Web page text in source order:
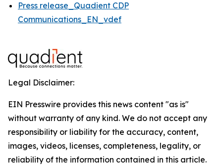
Press release_Quadient CDP
Communications_EN_vdef
Legal Disclaimer:
EIN Presswire provides this news content "as is"
without warranty of any kind. We do not accept any
responsibility or liability for the accuracy, content,
images, videos, licenses, completeness, legality, or
reliability of the information contained in this article.